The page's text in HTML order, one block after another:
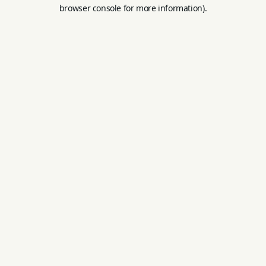
browser console for more information).